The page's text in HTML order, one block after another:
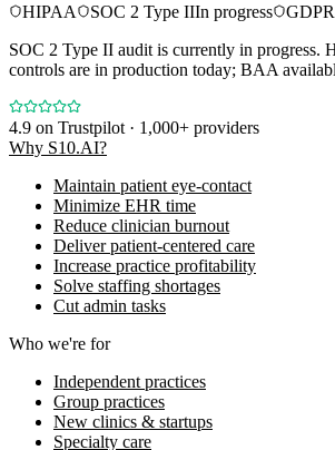
HIPAA
SOC 2 Type IIIn progress
GDPR
SOC 2 Type II audit is currently in progress.
controls are in production today; BAA
4.9 on Trustpilot · 1,000+ providers
Why S10.AI?
Maintain patient eye-contact
Minimize EHR time
Reduce clinician burnout
Deliver patient-centered care
Increase practice profitability
Solve staffing shortages
Cut admin tasks
Who we're for
Independent practices
Group practices
New clinics & startups
Specialty care